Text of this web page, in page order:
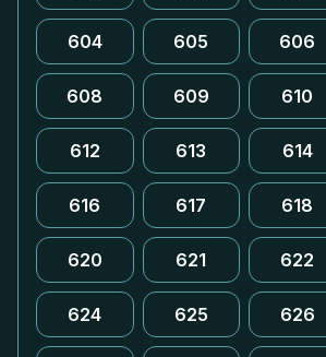
604 605 606
608 609 610
612 613 614
616 617 618
620 621 622
624 625 626